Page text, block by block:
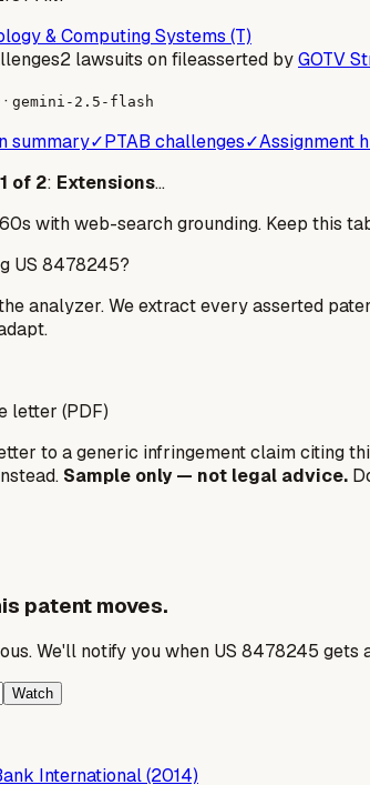
& Computing Systems (T)
2 lawsuits on fileasserted byGOTV
· gemini-2.5-flash
summary✓PTAB challenges✓Assignment
1 of 2: Extensions…
with web-search grounding. Keep this
US 8478245?
analyzer. We extract every asserted
letter (PDF)
to a generic infringement claim citing
Sample only — not legal advice.
patent moves.
We'll notify you when US 8478245
Watch
International (2014)